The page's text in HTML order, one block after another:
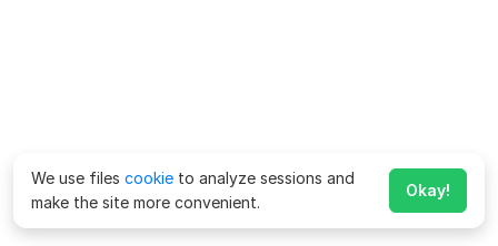
We use files cookie to analyze sessions and
make the site more convenient.
Okay!